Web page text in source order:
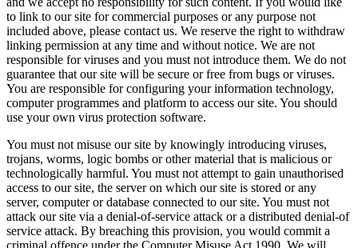
to link to our site for commercial purposes or any purpose not
included above, please contact us. We reserve the right to withdraw
linking permission at any time and without notice. We are not
responsible for viruses and you must not introduce them. We do not
guarantee that our site will be secure or free from bugs or viruses.
You are responsible for configuring your information technology,
computer programmes and platform to access our site. You should
use your own virus protection software.
You must not misuse our site by knowingly introducing viruses,
trojans, worms, logic bombs or other material that is malicious or
technologically harmful. You must not attempt to gain unauthorised
access to our site, the server on which our site is stored or any
server, computer or database connected to our site. You must not
attack our site via a denial-of-service attack or a distributed denial-of
service attack. By breaching this provision, you would commit a